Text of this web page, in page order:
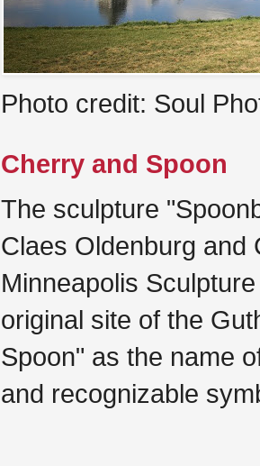
Photo credit: Soul
Cherry and Spoon
The sculpture
Claes Oldenburg and
Minneapolis
original site of the
Spoon" as the name
and recognizable